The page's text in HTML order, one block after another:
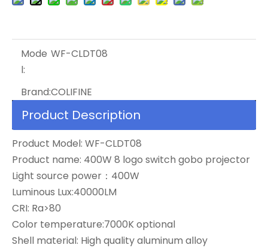
Mode
l:
WF-CLDT08
Brand:COLIFINE
Product Description
Product Model: WF-CLDT08
Product name: 400W 8 logo switch gobo projector
Light source power：400W
Luminous Lux:40000LM
CRI: Ra>80
Color temperature:7000K optional
Shell material: High quality aluminum alloy